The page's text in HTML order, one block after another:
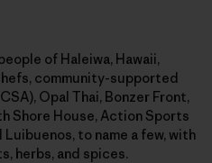
of Haleiwa, Hawaii,
community-supported
Opal Thai, Bonzer Front,
Shore House, Action Sports
to name a few, with
herbs, and spices.